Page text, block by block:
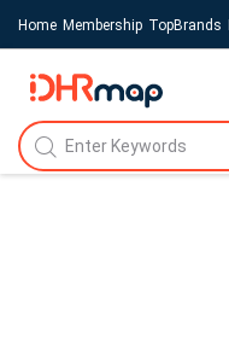
Home Membership TopBrands